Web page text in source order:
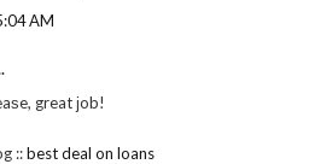
AM
great јob!
::best deal on loans